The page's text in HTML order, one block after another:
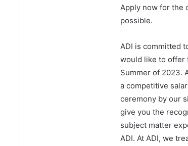
Apply now for the
possible.
ADI is committed
would like to offer
Summer of 2023.
a competitive
ceremony by our
give you the
subject matter
ADI. At ADI, we